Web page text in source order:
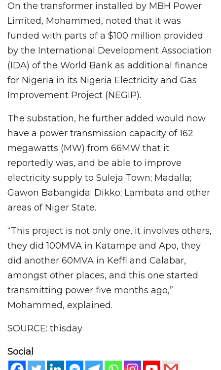
On the transformer installed by MBH Power
Limited, Mohammed, noted that it was
funded with parts of a $100 million provided
by the International Development Association
(IDA) of the World Bank as additional finance
for Nigeria in its Nigeria Electricity and Gas
Improvement Project (NEGIP).
The substation, he further added would now
have a power transmission capacity of 162
megawatts (MW) from 66MW that it
reportedly was, and be able to improve
electricity supply to Suleja Town; Madalla;
Gawon Babangida; Dikko; Lambata and other
areas of Niger State.
“This project is not only one, it involves others,
they did 100MVA in Katampe and Apo, they
did another 60MVA in Keffi and Calabar,
amongst other places, and this one started
transmitting power five months ago,”
Mohammed, explained.
SOURCE: thisday
Social